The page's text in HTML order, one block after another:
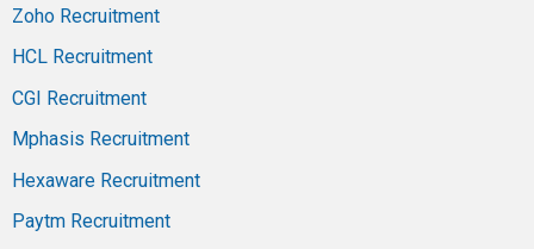
Zoho Recruitment
HCL Recruitment
CGI Recruitment
Mphasis Recruitment
Hexaware Recruitment
Paytm Recruitment